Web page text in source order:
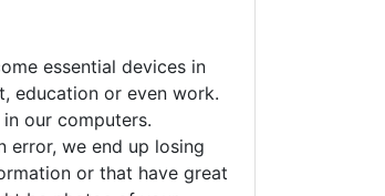
essential devices in
education or even work.
our computers.
error, we end up losing
or that have great